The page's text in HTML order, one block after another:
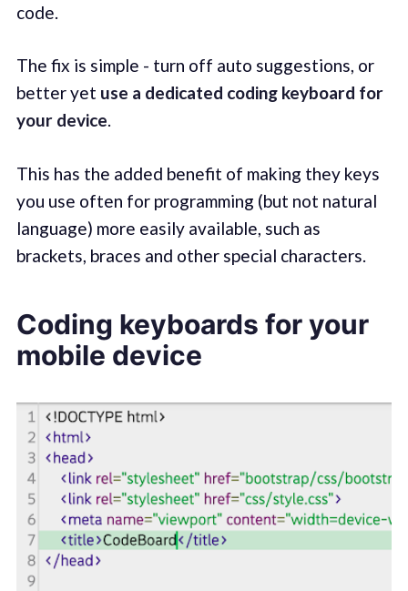
code.
The fix is simple - turn off auto suggestions, or
better yet use a dedicated coding keyboard for
your device.
This has the added benefit of making they keys
you use often for programming (but not natural
language) more easily available, such as
brackets, braces and other special characters.
Coding keyboards for your
mobile device